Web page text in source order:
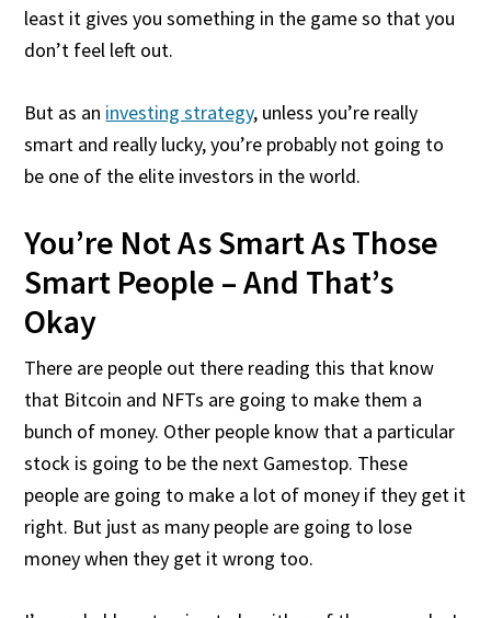
least it gives you something in the game so that you
don’t feel left out.
But as an investing strategy, unless you’re really
smart and really lucky, you’re probably not going to
be one of the elite investors in the world.
You’re Not As Smart As Those
Smart People – And That’s
Okay
There are people out there reading this that know
that Bitcoin and NFTs are going to make them a
bunch of money. Other people know that a particular
stock is going to be the next Gamestop. These
people are going to make a lot of money if they get it
right. But just as many people are going to lose
money when they get it wrong too.